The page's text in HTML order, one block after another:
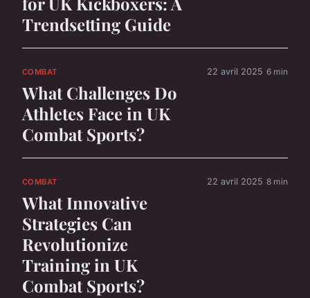
Trendsetting Guide
COMBAT
What Challenges Do
Athletes Face in UK
Combat Sports?
22 avril 2025 6 min
COMBAT
What Innovative
Strategies Can
Revolutionize
Training in UK
Combat Sports?
22 avril 2025 8 min